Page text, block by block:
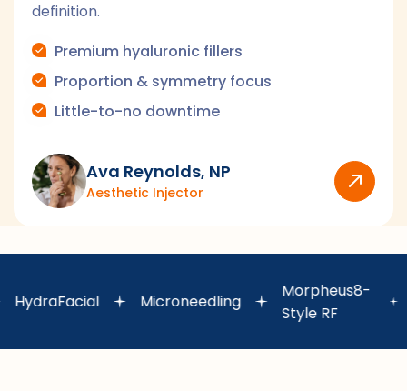
settings.
Face & body areas
Customized settings
Series-based results
Ava Reynolds, NP
Aesthetic Injector
Microneedling
Morpheus8-
Style RF
Hair